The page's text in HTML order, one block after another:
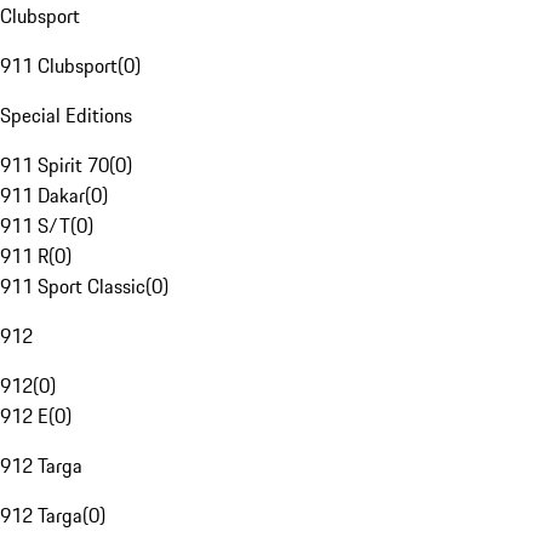
Clubsport
911 Clubsport(0)
Special Editions
911 Spirit 70(0)
911 Dakar(0)
911 S/T(0)
911 R(0)
911 Sport Classic(0)
912
912(0)
912 E(0)
912 Targa
912 Targa(0)